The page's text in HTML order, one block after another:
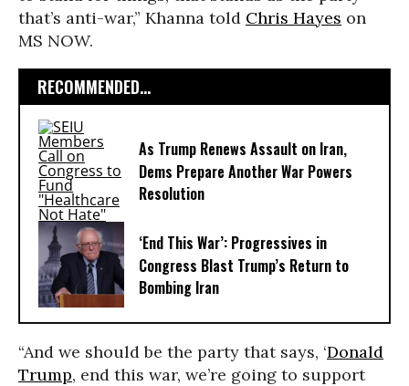
that’s anti-war,” Khanna told Chris Hayes on
MS NOW.
RECOMMENDED...
As Trump Renews Assault on Iran,
Dems Prepare Another War Powers
Resolution
‘End This War’: Progressives in
Congress Blast Trump’s Return to
Bombing Iran
“And we should be the party that says, ‘Donald
Trump, end this war, we’re going to support